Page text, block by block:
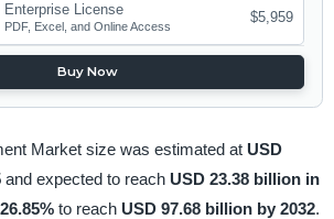
Enterprise License
PDF, Excel, and Online Access
$5,959
Buy Now
Market size was estimated at USD
and expected to reach USD 23.38 billion in
to reach USD 97.68 billion by 2032.